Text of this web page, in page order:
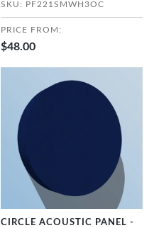
SKU: PF221SMWH3OC
PRICE FROM:
$48.00
CIRCLE ACOUSTIC PANEL -